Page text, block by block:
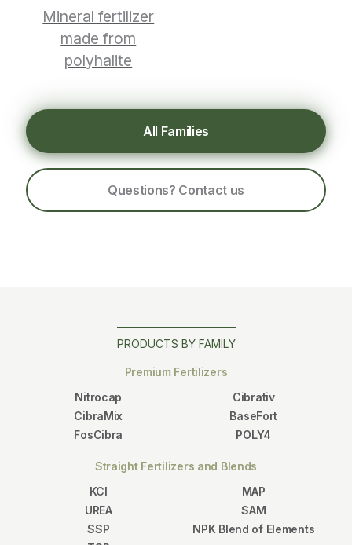
Mineral fertilizer
made from
polyhalite
All Families
Questions? Contact us
PRODUCTS BY FAMILY
Premium Fertilizers
Nitrocap
CibraMix
FosCibra
Cibrativ
BaseFort
POLY4
Straight Fertilizers and Blends
KCl
UREA
SSP
MAP
SAM
NPK Blend of Elements